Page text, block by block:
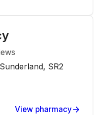
SR2
View pharmacy